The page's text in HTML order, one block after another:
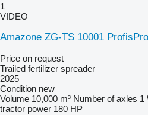
1
VIDEO
Amazone ZG-TS 10001
Price on request
Trailed fertilizer spreader
2025
Condition new
Volume 10,000 m³ Number of axles 1
tractor power 180 HP